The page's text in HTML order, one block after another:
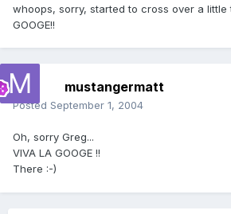
whoops, sorry, started to cross over a little
GOOGE!!
mustangermatt
Posted September 1, 2004
Oh, sorry Greg...
VIVA LA GOOGE !!
There :-)